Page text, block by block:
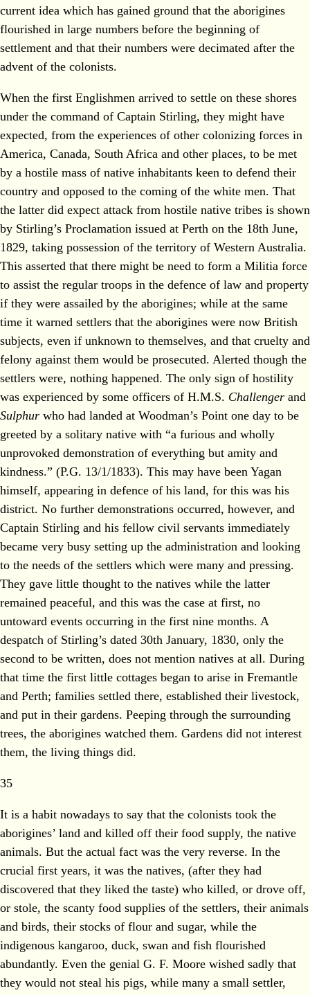
current idea which has gained ground that the aborigines
flourished in large numbers before the beginning of
settlement and that their numbers were decimated after the
advent of the colonists.
When the first Englishmen arrived to settle on these shores
under the command of Captain Stirling, they might have
expected, from the experiences of other colonizing forces in
America, Canada, South Africa and other places, to be met
by a hostile mass of native inhabitants keen to defend their
country and opposed to the coming of the white men. That
the latter did expect attack from hostile native tribes is shown
by Stirling’s Proclamation issued at Perth on the 18th June,
1829, taking possession of the territory of Western Australia.
This asserted that there might be need to form a Militia force
to assist the regular troops in the defence of law and property
if they were assailed by the aborigines; while at the same
time it warned settlers that the aborigines were now British
subjects, even if unknown to themselves, and that cruelty and
felony against them would be prosecuted. Alerted though the
settlers were, nothing happened. The only sign of hostility
was experienced by some officers of H.M.S. Challenger and
Sulphur who had landed at Woodman’s Point one day to be
greeted by a solitary native with “a furious and wholly
unprovoked demonstration of everything but amity and
kindness.” (P.G. 13/1/1833). This may have been Yagan
himself, appearing in defence of his land, for this was his
district. No further demonstrations occurred, however, and
Captain Stirling and his fellow civil servants immediately
became very busy setting up the administration and looking
to the needs of the settlers which were many and pressing.
They gave little thought to the natives while the latter
remained peaceful, and this was the case at first, no
untoward events occurring in the first nine months. A
despatch of Stirling’s dated 30th January, 1830, only the
second to be written, does not mention natives at all. During
that time the first little cottages began to arise in Fremantle
and Perth; families settled there, established their livestock,
and put in their gardens. Peeping through the surrounding
trees, the aborigines watched them. Gardens did not interest
them, the living things did.
35
It is a habit nowadays to say that the colonists took the
aborigines’ land and killed off their food supply, the native
animals. But the actual fact was the very reverse. In the
crucial first years, it was the natives, (after they had
discovered that they liked the taste) who killed, or drove off,
or stole, the scanty food supplies of the settlers, their animals
and birds, their stocks of flour and sugar, while the
indigenous kangaroo, duck, swan and fish flourished
abundantly. Even the genial G. F. Moore wished sadly that
they would not steal his pigs, while many a small settler,